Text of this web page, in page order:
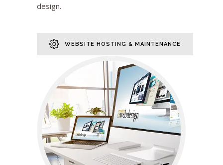
design.
WEBSITE HOSTING & MAINTENANCE